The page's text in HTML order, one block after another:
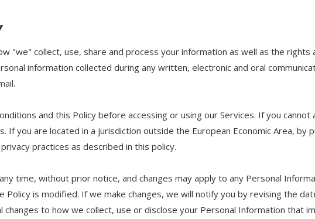
"we" collect, use, share and process your information as well as the
information collected during any written, electronic and oral
and this Policy before accessing or using our Services. If you
If you are located in a jurisdiction outside the European Economic Area,
practices as described in this policy.
time, without prior notice, and changes may apply to any Personal
is modified. If we make changes, we will notify you by revising the
changes to how we collect, use or disclose your Personal Information that